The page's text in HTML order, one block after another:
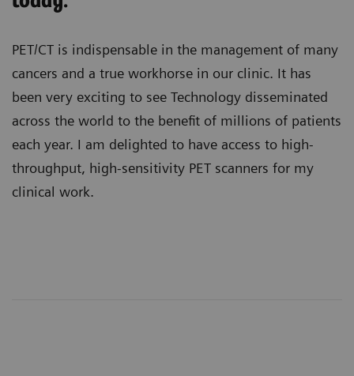
PET/CT is indispensable in the management of many
cancers and a true workhorse in our clinic. It has
been very exciting to see Technology disseminated
across the world to the benefit of millions of patients
each year. I am delighted to have access to high-
throughput, high-sensitivity PET scanners for my
clinical work.